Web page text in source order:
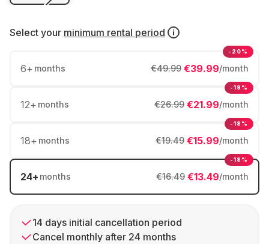
Select your minimum rental period
6+ months €39.99/month
€49.99
-20%
12+ months €21.99/month
€26.99
-19%
18+ months €15.99/month
€19.49
-18%
24+ months €13.49/month
€16.49
-18%
14 days initial cancellation period
Cancel monthly after 24 months